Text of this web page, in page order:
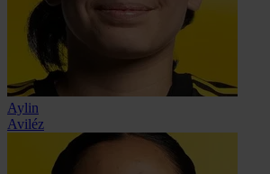
Aylin
Aviléz